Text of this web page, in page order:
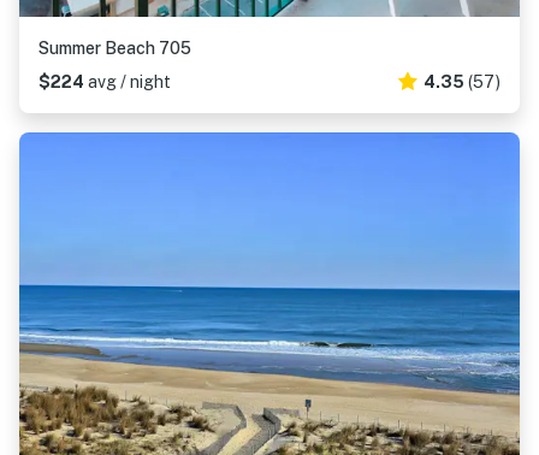
Summer Beach 705
$224 avg / night 4.35 (57)